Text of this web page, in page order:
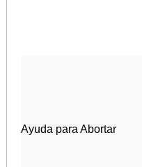
Ayuda para Abortar